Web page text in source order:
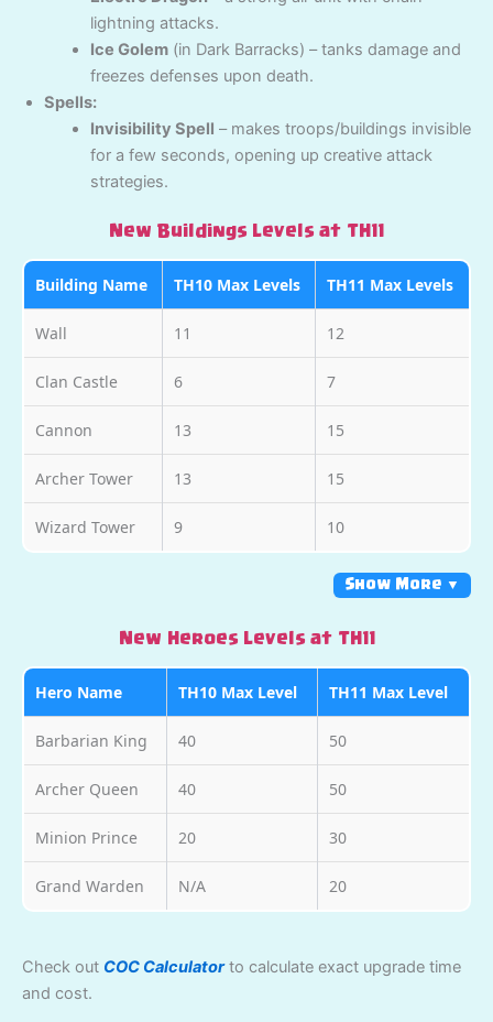
lightning attacks.
Ice Golem(in Dark Barracks) – tanks damage and
freezes defenses upon death.
Spells:
Invisibility Spell – makes troops/buildings invisible
for a few seconds, opening up creative attack
strategies.
New Buildings Levels at TH11
Building Name TH10 Max Levels TH11 Max Levels
Wall 11 12
Clan Castle 6 7
Cannon 13 15
Archer Tower 13 15
Wizard Tower 9 10
Show More ▼
New Heroes Levels at TH11
Hero Name TH10 Max Level TH11 Max Level
Barbarian King 40 50
Archer Queen 40 50
Minion Prince 20 30
Grand Warden N/A 20
Check out COC Calculatorto calculate exact upgrade time
and cost.